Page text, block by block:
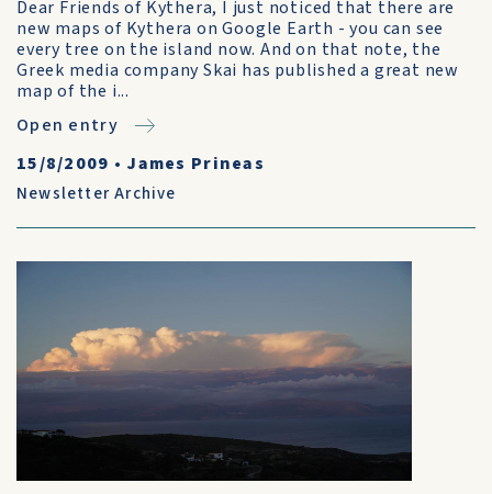
Dear Friends of Kythera, I just noticed that there are
new maps of Kythera on Google Earth - you can see
every tree on the island now. And on that note, the
Greek media company Skai has published a great new
map of the i...
Open entry
15/8/2009 • James Prineas
Newsletter Archive